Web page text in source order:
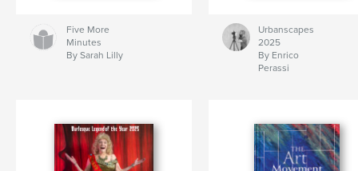
Five More
Minutes
By Sarah Lilly
Urbanscapes
2025
By Enrico
Perassi